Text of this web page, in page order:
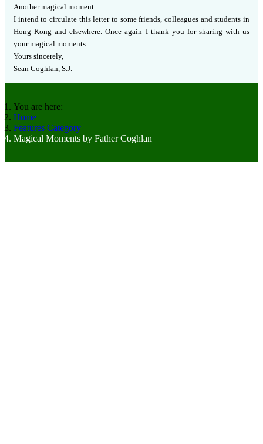
Another magical moment.
I intend to circulate this letter to some friends, colleagues and students in
Hong Kong and elsewhere. Once again I thank you for sharing with us
your magical moments.
Yours sincerely,
Sean Coghlan, S.J.
You are here:
Home
Features Category
Magical Moments by Father Coghlan